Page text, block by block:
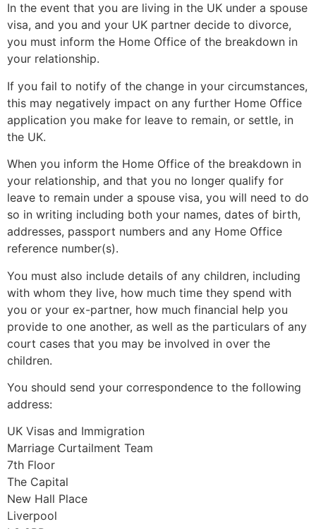
In the event that you are living in the UK under a spouse
visa, and you and your UK partner decide to divorce,
you must inform the Home Office of the breakdown in
your relationship.
If you fail to notify of the change in your circumstances,
this may negatively impact on any further Home Office
application you make for leave to remain, or settle, in
the UK.
When you inform the Home Office of the breakdown in
your relationship, and that you no longer qualify for
leave to remain under a spouse visa, you will need to do
so in writing including both your names, dates of birth,
addresses, passport numbers and any Home Office
reference number(s).
You must also include details of any children, including
with whom they live, how much time they spend with
you or your ex-partner, how much financial help you
provide to one another, as well as the particulars of any
court cases that you may be involved in over the
children.
You should send your correspondence to the following
address:
UK Visas and Immigration
Marriage Curtailment Team
7th Floor
The Capital
New Hall Place
Liverpool